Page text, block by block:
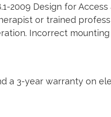
2009 Design for
or trained
Incorrect
a 3-year warranty on